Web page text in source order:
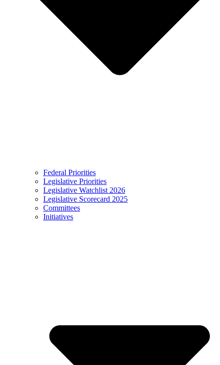
Federal Priorities
Legislative Priorities
Legislative Watchlist 2026
Legislative Scorecard 2025
Committees
Initiatives